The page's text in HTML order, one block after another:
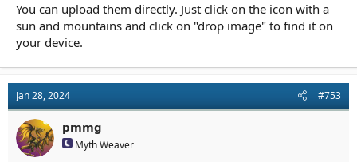
You can upload them directly. Just click on the icon with a
sun and mountains and click on "drop image" to find it on
your device.
Jan 28, 2024 #753
pmmg
Myth Weaver